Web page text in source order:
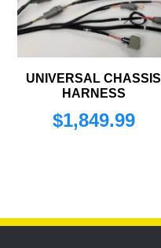
UNIVERSAL CHASSIS
HARNESS
$1,849.99